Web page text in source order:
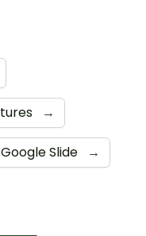
→
Google Slide →